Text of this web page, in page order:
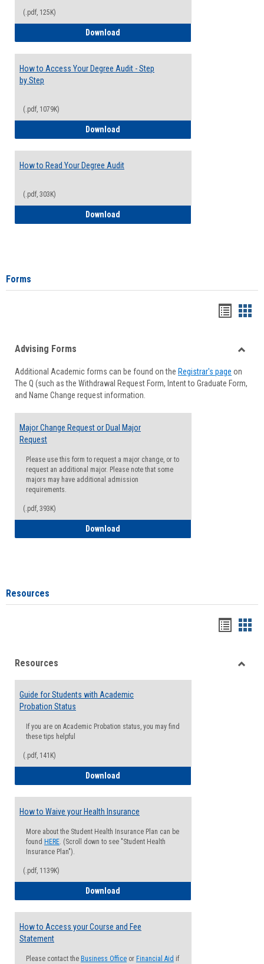
(.pdf, 125K)
Download
How to Access Your Degree Audit - Step
by Step
(.pdf, 1079K)
Download
How to Read Your Degree Audit
(.pdf, 303K)
Download
Forms
viewview
Forms
Advising Forms
Additional Academic forms can be found on the Registrar's page on
The Q (such as the Withdrawal Request Form, Intent to Graduate Form,
and Name Change request information.
Major Change Request or Dual Major
Request
Please use this form to request a major change, or to
request an additional major. Please note that some
majors may have additional admission
requirements.
(.pdf, 393K)
Download
Resources
viewview
Resources
Guide for Students with Academic
Probation Status
If you are on Academic Probation status, you may find
these tips helpful
(.pdf, 141K)
Download
How to Waive your Health Insurance
More about the Student Health Insurance Plan can be
found HERE. (Scroll down to see "Student Health
Insurance Plan").
(.pdf, 1139K)
Download
How to Access your Course and Fee
Statement
Please contact the Business Office or Financial Aid if